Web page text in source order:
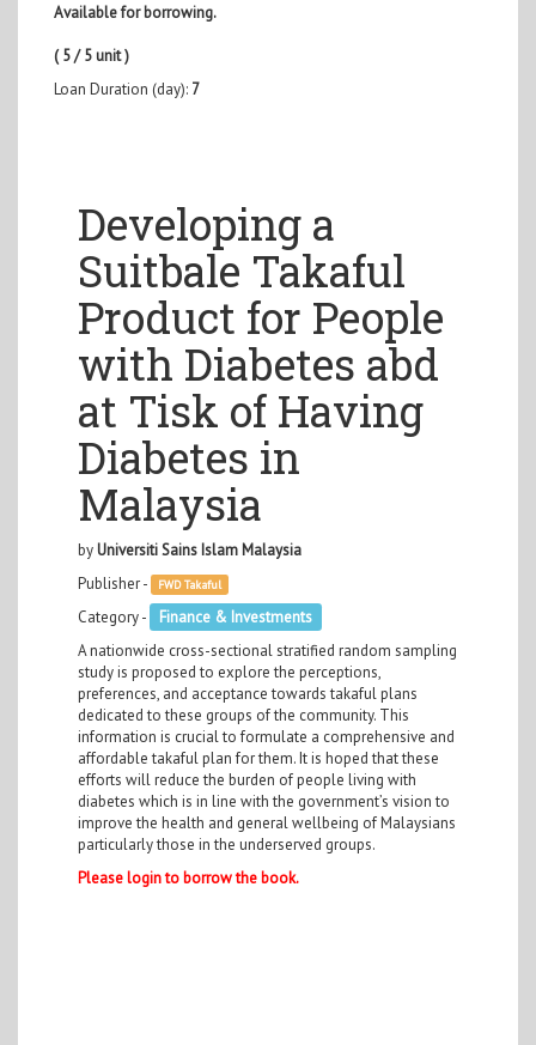
Available for borrowing.
( 5 / 5 unit )
Loan Duration (day): 7
Developing a
Suitbale Takaful
Product for People
with Diabetes abd
at Tisk of Having
Diabetes in
Malaysia
byUniversiti Sains Islam Malaysia
Publisher -
FWD Takaful
Category -
Finance & Investments
A nationwide cross-sectional stratified random sampling
study is proposed to explore the perceptions,
preferences, and acceptance towards takaful plans
dedicated to these groups of the community. This
information is crucial to formulate a comprehensive and
affordable takaful plan for them. It is hoped that these
efforts will reduce the burden of people living with
diabetes which is in line with the government’s vision to
improve the health and general wellbeing of Malaysians
particularly those in the underserved groups.
Please login to borrow the book.